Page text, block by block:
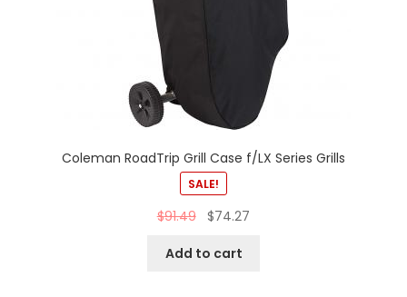
Coleman RoadTrip Grill Case f/LX Series Grills
SALE!
$91.49 $74.27
Add to cart